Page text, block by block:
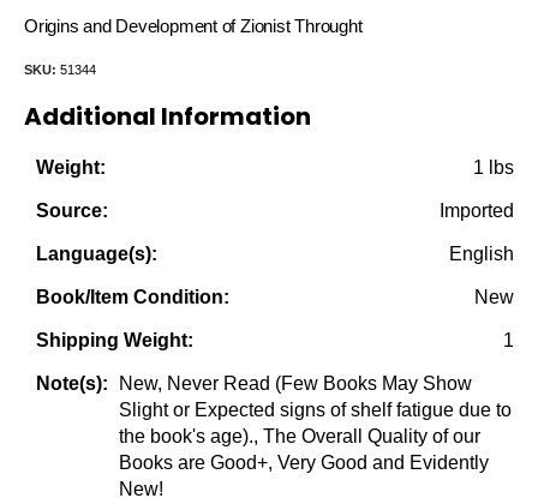
priceprice
Origins and Development of Zionist Throught
SKU: 51344
Additional Information
Weight: 1 lbs
Source: Imported
Language(s): English
Book/Item Condition: New
Shipping Weight: 1
Note(s):
New, Never Read (Few Books May Show
Slight or Expected signs of shelf fatigue due to
the book's age)., The Overall Quality of our
Books are Good+, Very Good and Evidently
New!